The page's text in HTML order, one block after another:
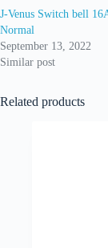
J-Venus Switch bell
Normal
September 13, 2022
Similar post
Related products